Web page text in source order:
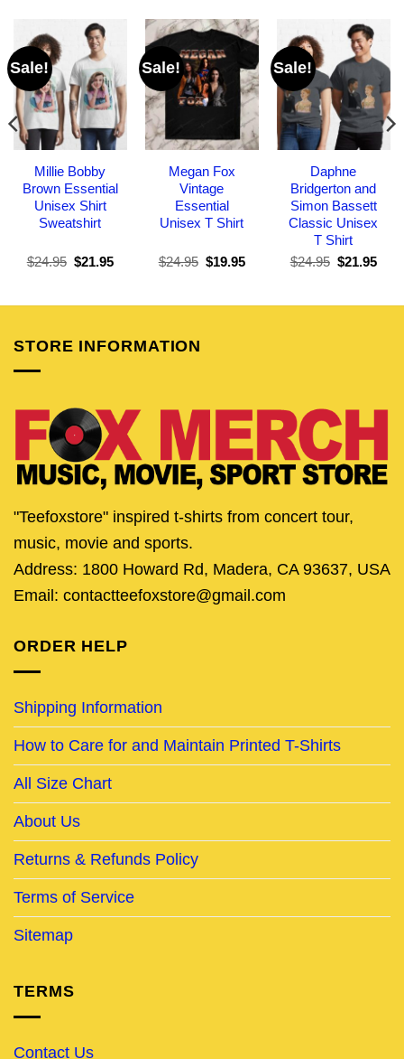
Sale!
Millie Bobby
Brown Essential
Unisex Shirt
Sweatshirt
$24.95 Original
$21.95Current
Sale!
Megan Fox
Vintage
Essential
Unisex T Shirt
$24.95 Original
$19.95Current
Sale!
Daphne
Bridgerton and
Simon Bassett
Classic Unisex
T Shirt
$24.95 Original
$21.95
STORE INFORMATION
"Teefoxstore" inspired t-shirts from concert tour,
music, movie and sports.
Address: 1800 Howard Rd, Madera, CA 93637, USA
Email: contactteefoxstore@gmail.com
ORDER HELP
Shipping Information
How to Care for and Maintain Printed T-Shirts
All Size Chart
About Us
Returns & Refunds Policy
Terms of Service
Sitemap
TERMS
Contact Us